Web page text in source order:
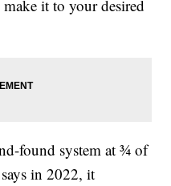
it to your desired
found system at ¾ of
in 2022, it